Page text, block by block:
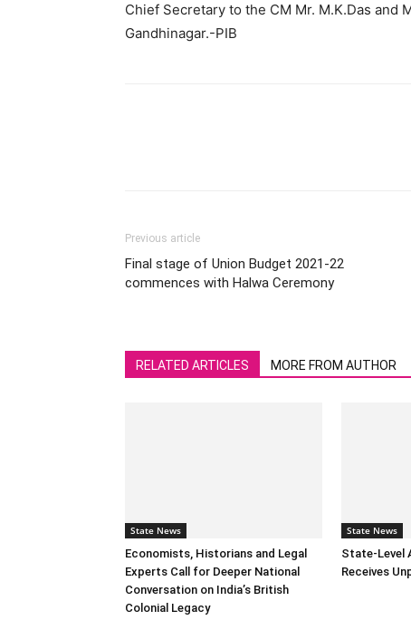
Chief Secretary to the CM Mr. M.K.Das and
Gandhinagar.-PIB
Previous article
Final stage of Union Budget 2021-22
commences with Halwa Ceremony
RELATED ARTICLES MORE FROM AUTHOR
State News
Economists, Historians and Legal
Experts Call for Deeper National
Conversation on India’s British
Colonial Legacy
State News
State-Level
Receives